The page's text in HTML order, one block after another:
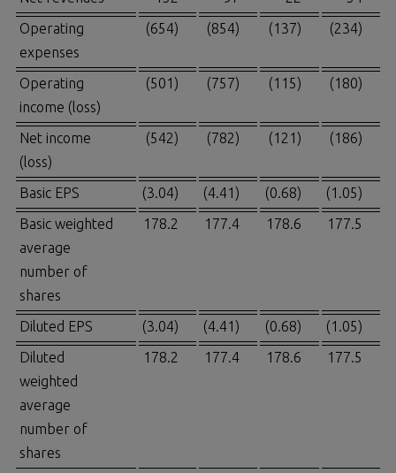
Operating
expenses
(654) (854) (137) (234)
Operating
income (loss)
(501) (757) (115) (180)
Net income
(loss)
(542) (782) (121) (186)
Basic EPS (3.04) (4.41) (0.68)
(1.05)
Basic weighted
average
number of
shares
178.2 177.4 178.6 177.5
Diluted EPS (3.04) (4.41) (0.68)
(1.05)
Diluted
weighted
average
number of
shares
178.2 177.4 178.6 177.5